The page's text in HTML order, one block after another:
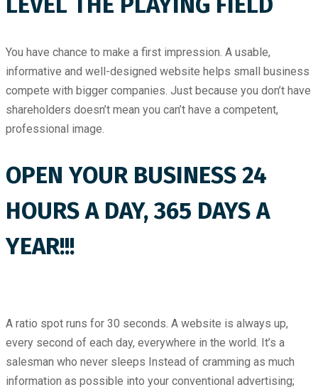
You have chance to make a first impression. A usable,
informative and well-designed website helps small business
compete with bigger companies. Just because you don’t have
shareholders doesn’t mean you can’t have a competent,
professional image.
OPEN YOUR BUSINESS 24
HOURS A DAY, 365 DAYS A
YEAR!!!
A ratio spot runs for 30 seconds. A website is always up,
every second of each day, everywhere in the world. It’s a
salesman who never sleeps Instead of cramming as much
information as possible into your conventional advertising;